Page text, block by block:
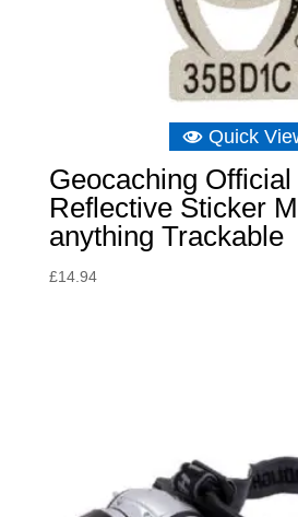
Quick
Geocaching
Reflective Sticker
anything Trackable
£14.94